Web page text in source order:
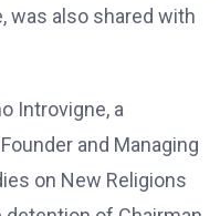
was also shared with
Introvigne, a
and Managing
on New Religions